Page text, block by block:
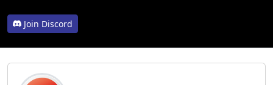
Join Discord